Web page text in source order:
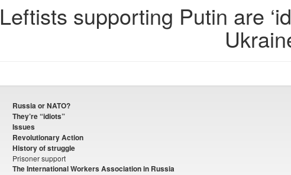
Leftists supporting Putin are
Russia or NATO?
They’re “idiots”
Issues
Revolutionary Action
History of struggle
Prisoner support
The International Workers Association in Russia